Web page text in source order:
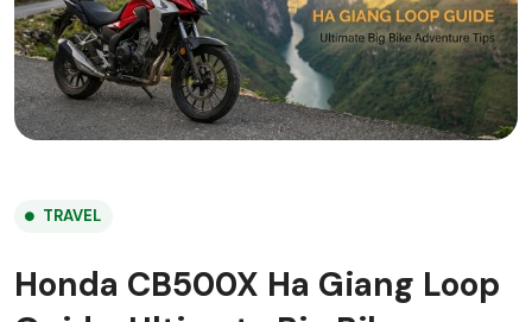
TRAVEL
Honda CB500X Ha Giang Loop